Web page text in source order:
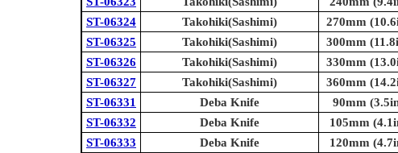
ST-06324
Takohiki(Sashimi) 270mm
ST-06325
Takohiki(Sashimi) 300mm
ST-06326
Takohiki(Sashimi) 330mm
ST-06327
Takohiki(Sashimi) 360mm
ST-06331
Deba Knife 90mm
ST-06332
Deba Knife 105mm
ST-06333
Deba Knife 120mm